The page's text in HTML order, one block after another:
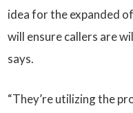
idea for the expanded
will ensure callers are
says.
“They’re utilizing the